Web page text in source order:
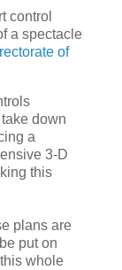
control
a spectacle
of
down
a
3-D
this
plans are
put on
whole